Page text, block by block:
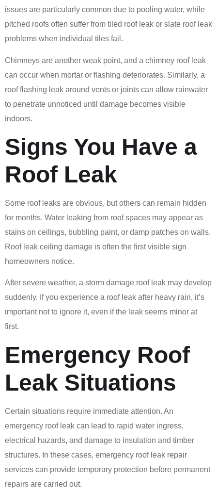
issues are particularly common due to pooling water, while
pitched roofs often suffer from tiled roof leak or slate roof leak
problems when individual tiles fail.
Chimneys are another weak point, and a chimney roof leak
can occur when mortar or flashing deteriorates. Similarly, a
roof flashing leak around vents or joints can allow rainwater
to penetrate unnoticed until damage becomes visible
indoors.
Signs You Have a
Roof Leak
Some roof leaks are obvious, but others can remain hidden
for months. Water leaking from roof spaces may appear as
stains on ceilings, bubbling paint, or damp patches on walls.
Roof leak ceiling damage is often the first visible sign
homeowners notice.
After severe weather, a storm damage roof leak may develop
suddenly. If you experience a roof leak after heavy rain, it’s
important not to ignore it, even if the leak seems minor at
first.
Emergency Roof
Leak Situations
Certain situations require immediate attention. An
emergency roof leak can lead to rapid water ingress,
electrical hazards, and damage to insulation and timber
structures. In these cases, emergency roof leak repair
services can provide temporary protection before permanent
repairs are carried out.